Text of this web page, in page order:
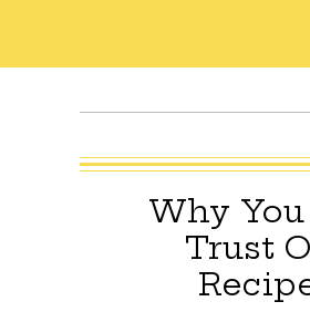
Why
Trust